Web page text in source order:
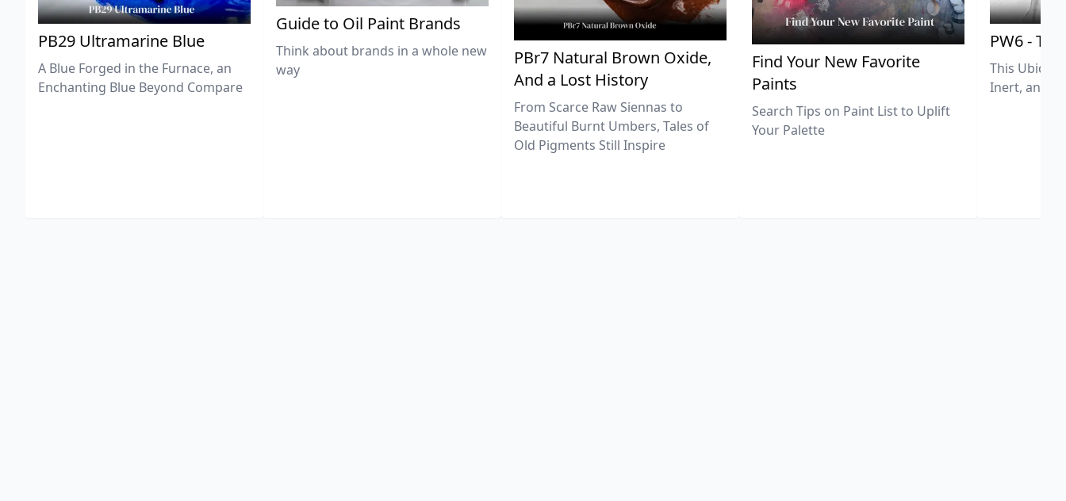
PB29 Ultramarine Blue
A Blue Forged in the Furnace, an
Enchanting Blue Beyond Compare
Guide to Oil Paint Brands
Think about brands in a whole new
way
PBr7 Natural Brown Oxide,
And a Lost History
From Scarce Raw Siennas to
Beautiful Burnt Umbers, Tales of
Old Pigments Still Inspire
Find Your New Favorite
Paints
Search Tips on Paint List to Uplift
Your Palette
PW6 -
This
Inert, and